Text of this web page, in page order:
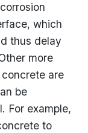
which
thus delay
more
are
be
For example,
to